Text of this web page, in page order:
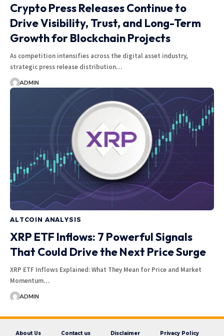
Crypto Press Releases Continue to
Drive Visibility, Trust, and Long-Term
Growth for Blockchain Projects
As competition intensifies across the digital asset industry,
strategic press release distribution…
ADMIN
ALTCOIN ANALYSIS
XRP ETF Inflows: 7 Powerful Signals
That Could Drive the Next Price Surge
XRP ETF Inflows Explained: What They Mean for Price and Market
Momentum…
ADMIN
About Us Contact us Disclaimer Privacy Policy